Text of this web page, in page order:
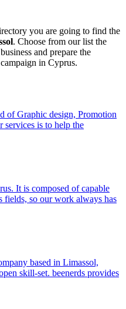
you are going to find the
. Choose from our list the
and prepare the
in Cyprus.
of Graphic design, Promotion
is to help the
It is composed of capable
fields, so our work always has
based in Limassol,
skill-set. beenerds provides